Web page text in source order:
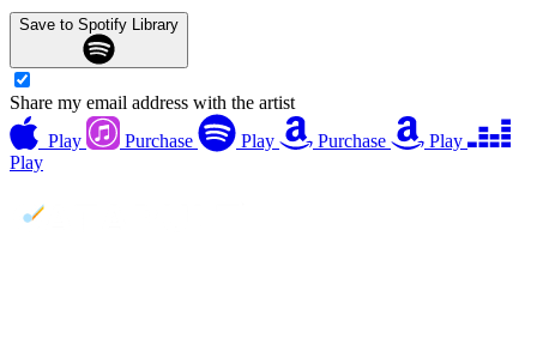
Save to Spotify Library
Share my email address with the artist
Play
Purchase Play Purchase
Play
Play